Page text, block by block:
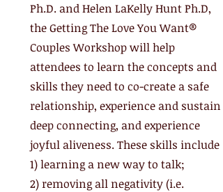
Ph.D. and Helen LaKelly Hunt Ph.D,
the Getting The Love You Want®
Couples Workshop will help
attendees to learn the concepts and
skills they need to co-create a safe
relationship, experience and sustain
deep connecting, and experience
joyful aliveness. These skills include
1) learning a new way to talk;
2) removing all negativity (i.e.